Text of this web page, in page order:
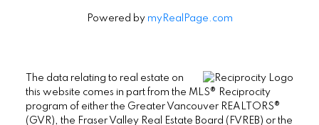
Powered by myRealPage.com
The data relating to real estate on
this website comes in part from the MLS® Reciprocity
program of either the Greater Vancouver REALTORS®
(GVR), the Fraser Valley Real Estate Board (FVREB) or the